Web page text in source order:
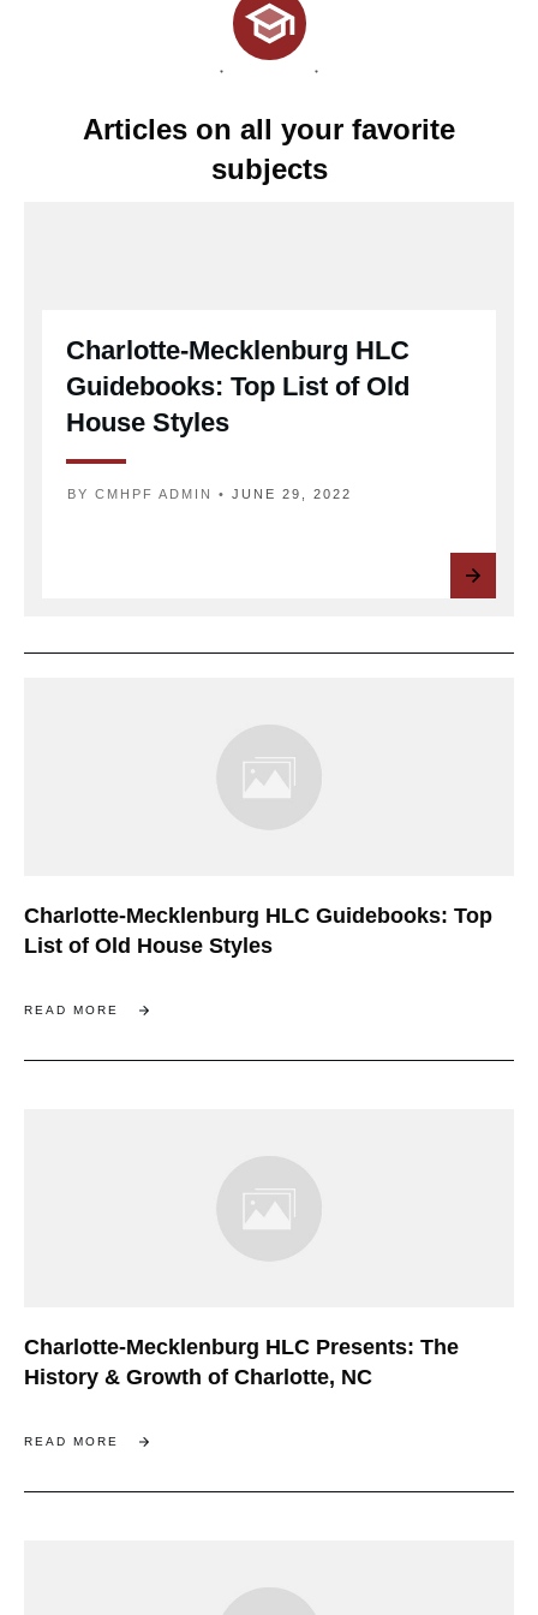
Articles on all your favorite
subjects
Charlotte-Mecklenburg HLC
Guidebooks: Top List of Old
House Styles
BY CMHPF ADMIN • JUNE 29, 2022
Charlotte-Mecklenburg HLC Guidebooks: Top
List of Old House Styles
READ MORE
Charlotte-Mecklenburg HLC Presents: The
History & Growth of Charlotte, NC
READ MORE